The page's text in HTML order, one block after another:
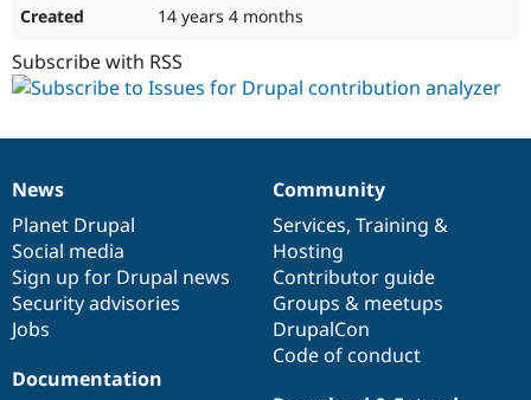
14 years 4 months
Subscribe with RSS
News
items
News
Planet Drupal
Social media
Sign up for Drupal news
Security advisories
Jobs
Our
community
Community
Services, Training &
Hosting
Contributor guide
Groups & meetups
DrupalCon
Code of conduct
Documentation
Documentation
Drupal
code
base
Governance
of
community